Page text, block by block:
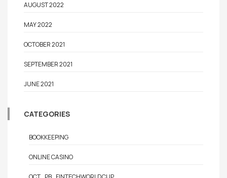
AUGUST 2022
MAY 2022
OCTOBER 2021
SEPTEMBER 2021
JUNE 2021
CATEGORIES
BOOKKEEPING
ONLINE CASINO